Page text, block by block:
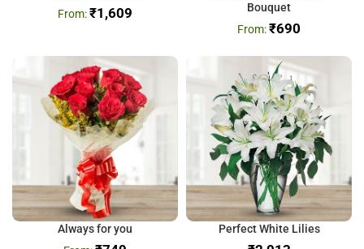
₹1,609
Bouquet
₹690
Always for you Perfect White Lilies